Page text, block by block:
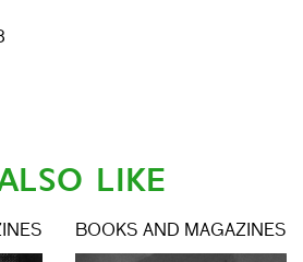
LIKE
BOOKS AND MAGAZINES